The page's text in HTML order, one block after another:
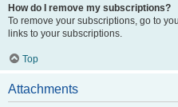
How do I remove my subscriptions?
To remove your subscriptions, go to
links to your subscriptions.
Top
Attachments